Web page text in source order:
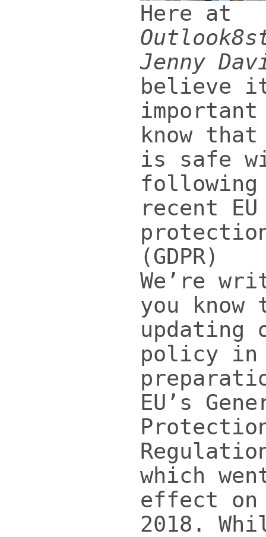
Here at
Jenny
believe
know
is safe
following
recent
(GDPR)
We’re
you know
updating
policy in
EU’s
which
effect on
2018.